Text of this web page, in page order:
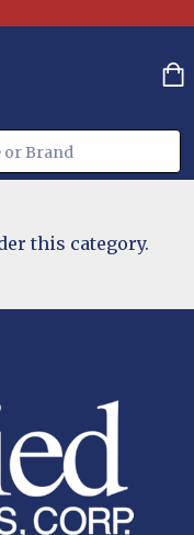
this category.